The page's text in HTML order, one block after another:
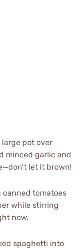
large pot over
minced garlic and
let it brown!
canned tomatoes
while stirring
now.
spaghetti into